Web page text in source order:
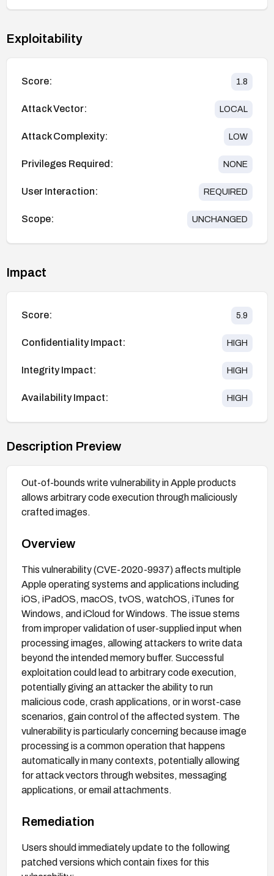
Exploitability
Score: 1.8
Attack Vector: LOCAL
Attack Complexity: LOW
Privileges Required: NONE
User Interaction: REQUIRED
Scope: UNCHANGED
Impact
Score: 5.9
Confidentiality Impact: HIGH
Integrity Impact: HIGH
Availability Impact: HIGH
Description Preview
Out-of-bounds write vulnerability in Apple products
allows arbitrary code execution through maliciously
crafted images.
Overview
This vulnerability (CVE-2020-9937) affects multiple
Apple operating systems and applications including
iOS, iPadOS, macOS, tvOS, watchOS, iTunes for
Windows, and iCloud for Windows. The issue stems
from improper validation of user-supplied input when
processing images, allowing attackers to write data
beyond the intended memory buffer. Successful
exploitation could lead to arbitrary code execution,
potentially giving an attacker the ability to run
malicious code, crash applications, or in worst-case
scenarios, gain control of the affected system. The
vulnerability is particularly concerning because image
processing is a common operation that happens
automatically in many contexts, potentially allowing
for attack vectors through websites, messaging
applications, or email attachments.
Remediation
Users should immediately update to the following
patched versions which contain fixes for this